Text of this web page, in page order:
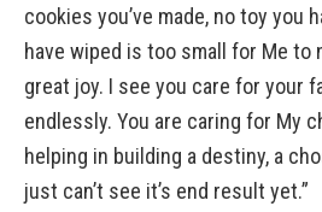
cookies you’ve made, no toy you
have wiped is too small for Me to
great joy. I see you care for your
endlessly. You are caring for My
helping in building a destiny, a
just can’t see it’s end result yet.”